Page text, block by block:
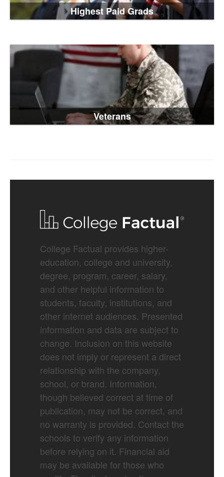
Highest Paid Grads
Veterans
College Factual provides higher-
education, college and university,
degree, program, career, salary,
and other helpful information to
students, faculty, institutions, and
other internet audiences. Presented
information and data are subject to
change. Inclusion on this website
does not imply or represent a direct
relationship with the company,
school, or brand. Information,
though believed correct at time of
publication, may not be correct, and
no warranty is provided. Contact the
schools to verify any information
before relying on it. Financial aid
may be available for those who